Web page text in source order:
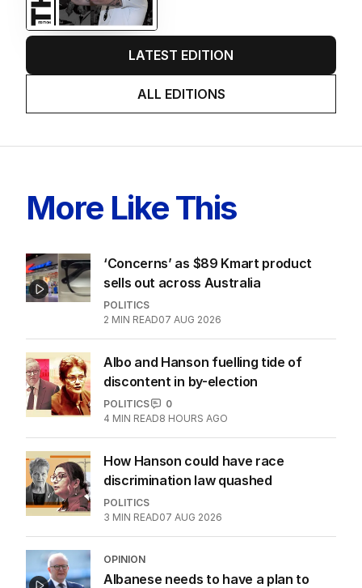
LATEST EDITION
ALL EDITIONS
More Like This
‘Concerns’ as $89 Kmart product
sells out across Australia
POLITICS
2 MIN READ07 AUG 2026
Albo and Hanson fuelling tide of
discontent in by-election
POLITICS
0
4 MIN READ8 HOURS AGO
How Hanson could have race
discrimination law quashed
POLITICS
3 MIN READ07 AUG 2026
OPINION
Albanese needs to have a plan to